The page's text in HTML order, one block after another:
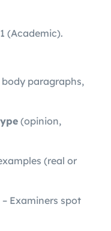
(Academic).
body paragraphs,
(opinion,
(real or
– Examiners spot